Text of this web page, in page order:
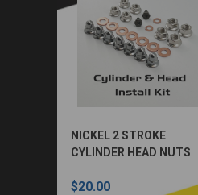
NICKEL 2 STROKE
CYLINDER HEAD NUTS
$20.00